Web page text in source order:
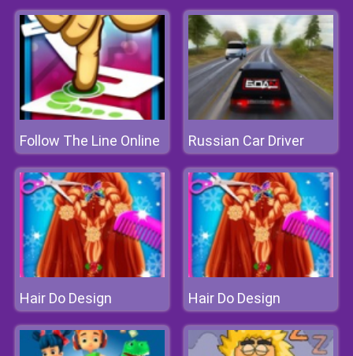
Follow The Line Online Russian Car Driver
Hair Do Design Hair Do Design